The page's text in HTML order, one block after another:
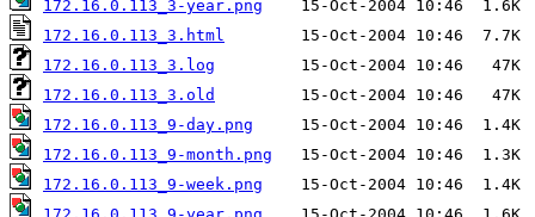
172.16.0.113_3-year.png
172.16.0.113_3.html
172.16.0.113_3.log
172.16.0.113_3.old
172.16.0.113_9-day.png
172.16.0.113_9-month.png
172.16.0.113_9-week.png